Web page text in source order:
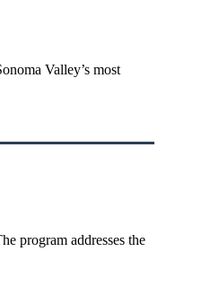
Valley’s most
program addresses the